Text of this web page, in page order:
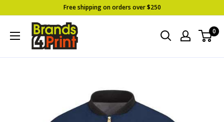
to
content
Free shipping on orders over $250
Brands
4
0